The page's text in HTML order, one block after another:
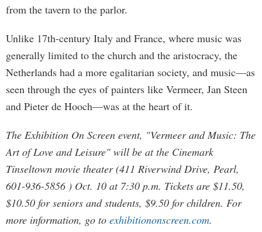
from the tavern to the parlor.
Unlike 17th-century Italy and France, where music was
generally limited to the church and the aristocracy, the
Netherlands had a more egalitarian society, and music—as
seen through the eyes of painters like Vermeer, Jan Steen
and Pieter de Hooch—was at the heart of it.
The Exhibition On Screen event, "Vermeer and Music: The
Art of Love and Leisure" will be at the Cinemark
Tinseltown movie theater (411 Riverwind Drive, Pearl,
601-936-5856 ) Oct. 10 at 7:30 p.m. Tickets are $11.50,
$10.50 for seniors and students, $9.50 for children. For
more information, go to exhibitiononscreen.com.